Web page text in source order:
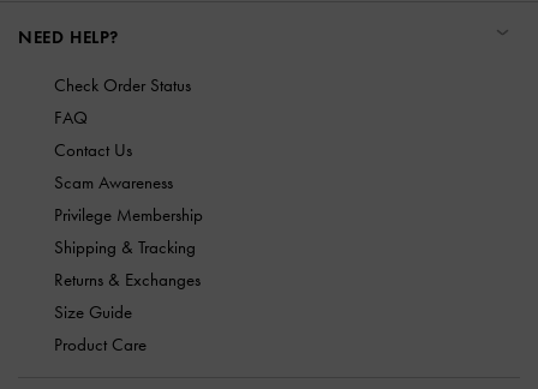
NEED HELP?
Check Order Status
FAQ
Contact Us
Scam Awareness
Privilege Membership
Shipping & Tracking
Returns & Exchanges
Size Guide
Product Care